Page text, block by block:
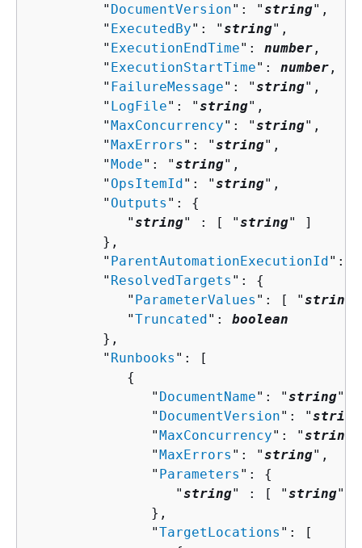
         "
DocumentVersion": "string",
         "
ExecutedBy": "string",
         "
ExecutionEndTime": number ,
         "
ExecutionStartTime": number ,
         "
FailureMessage": "string",
         "
LogFile": "string",
         "
MaxConcurrency": "string",
         "
MaxErrors ": "string",
         "
Mode": "string",
         "
OpsItemId": "string",
         "
Outputs ": {
            "
string" : [ "string" ]
         },
         "
ParentAutomationExecutionId": "
         "
ResolvedTargets ": {
            "
ParameterValues ": [ "string
            "
Truncated": boolean
         },
         "
Runbooks ": [
{
               "
DocumentName": "string",
               "
DocumentVersion": "string
               "
MaxConcurrency": "string
               "
MaxErrors ": "string",
               "
Parameters ": {
                  "
string" : [ "string" ]
               },
               "
TargetLocations ": [